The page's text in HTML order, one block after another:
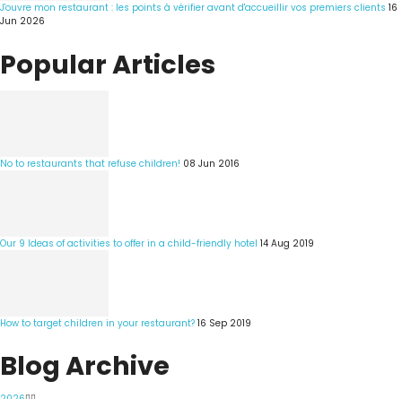
J'ouvre mon restaurant : les points à vérifier avant d'accueillir vos premiers clients 16
Jun 2026
Popular Articles
No to restaurants that refuse children! 08 Jun 2016
Our 9 Ideas of activities to offer in a child-friendly hotel 14 Aug 2019
How to target children in your restaurant? 16 Sep 2019
Blog Archive